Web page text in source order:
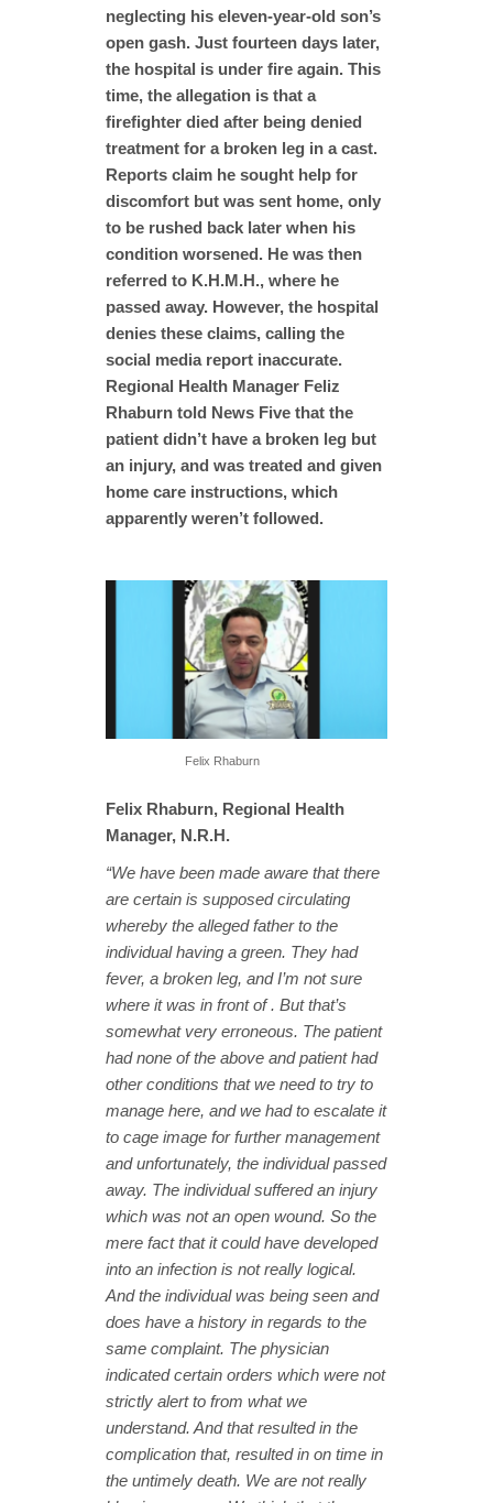
neglecting his eleven-year-old son’s
open gash. Just fourteen days later,
the hospital is under fire again. This
time, the allegation is that a
firefighter died after being denied
treatment for a broken leg in a cast.
Reports claim he sought help for
discomfort but was sent home, only
to be rushed back later when his
condition worsened. He was then
referred to K.H.M.H., where he
passed away. However, the hospital
denies these claims, calling the
social media report inaccurate.
Regional Health Manager Feliz
Rhaburn told News Five that the
patient didn’t have a broken leg but
an injury, and was treated and given
home care instructions, which
apparently weren’t followed.
Felix Rhaburn
Felix Rhaburn, Regional Health
Manager, N.R.H.
“We have been made aware that there
are certain is supposed circulating
whereby the alleged father to the
individual having a green. They had
fever, a broken leg, and I’m not sure
where it was in front of . But that’s
somewhat very erroneous. The patient
had none of the above and patient had
other conditions that we need to try to
manage here, and we had to escalate it
to cage image for further management
and unfortunately, the individual passed
away. The individual suffered an injury
which was not an open wound. So the
mere fact that it could have developed
into an infection is not really logical.
And the individual was being seen and
does have a history in regards to the
same complaint. The physician
indicated certain orders which were not
strictly alert to from what we
understand. And that resulted in the
complication that, resulted in on time in
the untimely death. We are not really